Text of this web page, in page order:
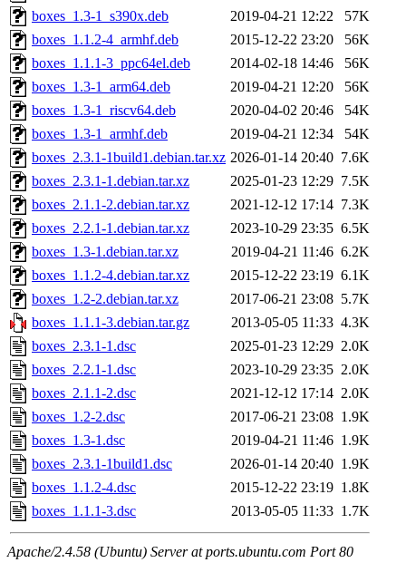
boxes_1.3-1_s390x.deb
2019-04-21 12:22
57K
boxes_1.1.2-4_armhf.deb
2015-12-22 23:20
56K
boxes_1.1.1-3_ppc64el.deb
2014-02-18 14:46
56K
boxes_1.3-1_arm64.deb
2019-04-21 12:20
56K
boxes_1.3-1_riscv64.deb
2020-04-02 20:46
54K
boxes_1.3-1_armhf.deb
2019-04-21 12:34
54K
boxes_2.3.1-1build1.debian.tar.xz 2026-01-14 20:40 7.6K
boxes_2.3.1-1.debian.tar.xz
2025-01-23 12:29 7.5K
boxes_2.1.1-2.debian.tar.xz
2021-12-12 17:14 7.3K
boxes_2.2.1-1.debian.tar.xz
2023-10-29 23:35 6.5K
boxes_1.3-1.debian.tar.xz
2019-04-21 11:46 6.2K
boxes_1.1.2-4.debian.tar.xz
2015-12-22 23:19 6.1K
boxes_1.2-2.debian.tar.xz
2017-06-21 23:08 5.7K
boxes_1.1.1-3.debian.tar.gz
2013-05-05 11:33 4.3K
boxes_2.3.1-1.dsc
2025-01-23 12:29 2.0K
boxes_2.2.1-1.dsc
2023-10-29 23:35 2.0K
boxes_2.1.1-2.dsc
2021-12-12 17:14 2.0K
boxes_1.2-2.dsc
2017-06-21 23:08 1.9K
boxes_1.3-1.dsc
2019-04-21 11:46 1.9K
boxes_2.3.1-1build1.dsc
2026-01-14 20:40 1.9K
boxes_1.1.2-4.dsc
2015-12-22 23:19 1.8K
boxes_1.1.1-3.dsc
2013-05-05 11:33 1.7K
Apache/2.4.58 (Ubuntu) Server at ports.ubuntu.com Port 80